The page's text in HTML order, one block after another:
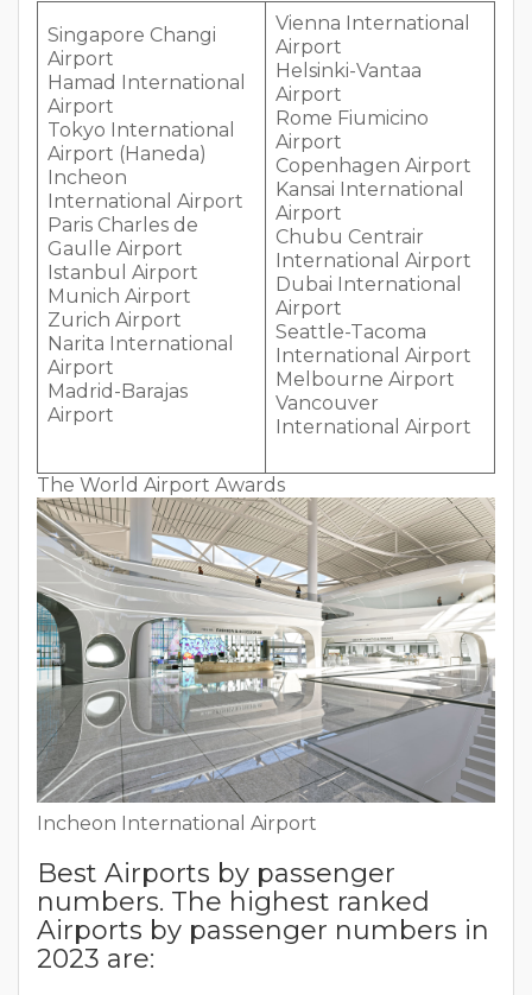
Singapore Changi
Airport
Hamad International
Airport
Tokyo International
Airport (Haneda)
Incheon
International Airport
Paris Charles de
Gaulle Airport
Istanbul Airport
Munich Airport
Zurich Airport
Narita International
Airport
Madrid-Barajas
Airport
Vienna International
Airport
Helsinki-Vantaa
Airport
Rome Fiumicino
Airport
Copenhagen Airport
Kansai International
Airport
Chubu Centrair
International Airport
Dubai International
Airport
Seattle-Tacoma
International Airport
Melbourne Airport
Vancouver
International Airport
The World Airport Awards
Incheon International Airport
Best Airports by passenger
numbers. The highest ranked
Airports by passenger numbers in
2023 are: